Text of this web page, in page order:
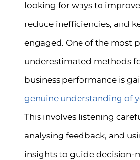
looking for ways to
reduce inefficiencies, and
engaged. One of the most
underestimated methods
business performance is
genuine understanding of
This involves listening
analysing feedback, and
insights to guide decision-